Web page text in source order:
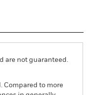
are not guaranteed.
Compared to more